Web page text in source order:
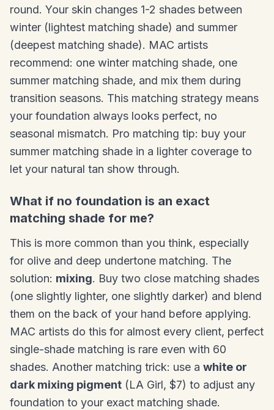
round. Your skin changes 1-2 shades between
winter (lightest matching shade) and summer
(deepest matching shade). MAC artists
recommend: one winter matching shade, one
summer matching shade, and mix them during
transition seasons. This matching strategy means
your foundation always looks perfect, no
seasonal mismatch. Pro matching tip: buy your
summer matching shade in a lighter coverage to
let your natural tan show through.
What if no foundation is an exact
matching shade for me?
This is more common than you think, especially
for olive and deep undertone matching. The
solution: mixing. Buy two close matching shades
(one slightly lighter, one slightly darker) and blend
them on the back of your hand before applying.
MAC artists do this for almost every client, perfect
single-shade matching is rare even with 60
shades. Another matching trick: use a white or
dark mixing pigment (LA Girl, $7) to adjust any
foundation to your exact matching shade.